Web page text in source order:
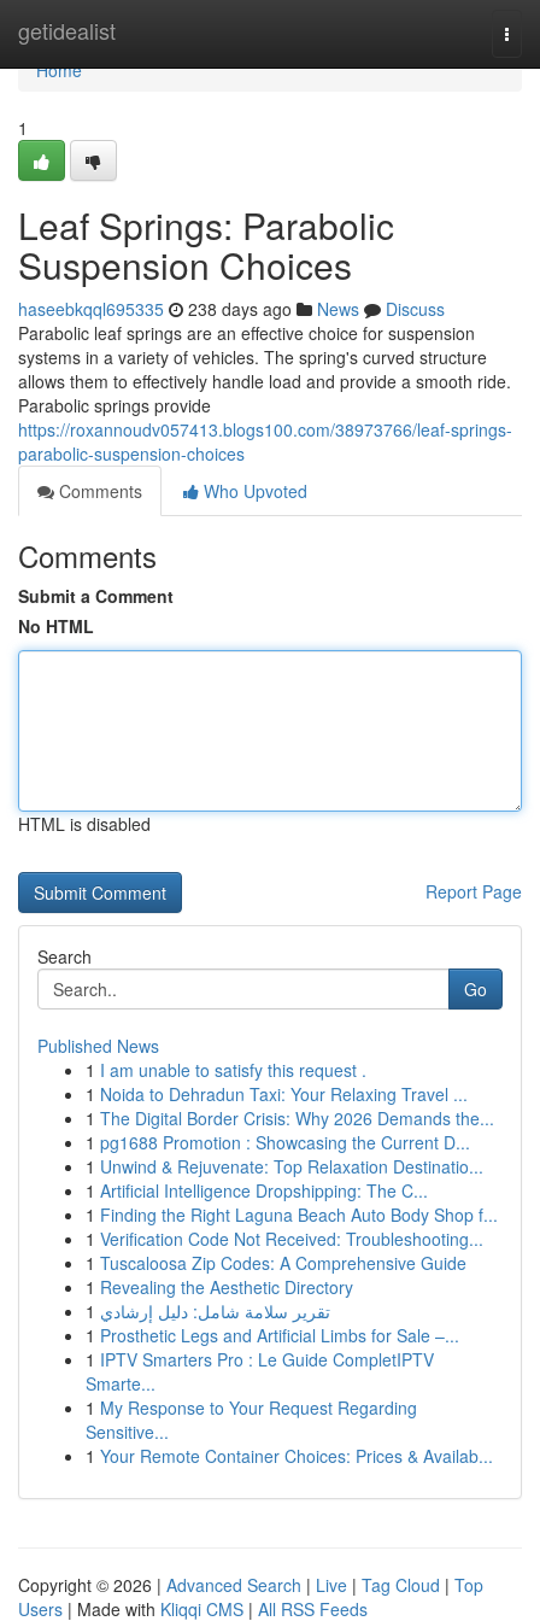
getidealist
Home
Home
1
Leaf Springs: Parabolic
Suspension Choices
haseebkqql695335 238 days ago News
Discuss
Parabolic leaf springs are an effective choice for suspension
systems in a variety of vehicles. The spring's curved structure
allows them to effectively handle load and provide a smooth ride.
Parabolic springs provide
https://roxannoudv057413.blogs100.com/38973766/leaf-springs-
parabolic-suspension-choices
Comments
Who Upvoted
Comments
Submit a Comment
No HTML
HTML is disabled
Report Page
Search
Go
Published News
1 I am unable to satisfy this request .
1 Noida to Dehradun Taxi: Your Relaxing Travel ...
1 The Digital Border Crisis: Why 2026 Demands the...
1 pg1688 Promotion : Showcasing the Current D...
1 Unwind & Rejuvenate: Top Relaxation Destinatio...
1 Artificial Intelligence Dropshipping: The C...
1 Finding the Right Laguna Beach Auto Body Shop f...
1 Verification Code Not Received: Troubleshooting...
1 Tuscaloosa Zip Codes: A Comprehensive Guide
1 Revealing the Aesthetic Directory
1 تقرير سلامة شامل: دليل إرشادي
1 Prosthetic Legs and Artificial Limbs for Sale –...
1 IPTV Smarters Pro : Le Guide CompletIPTV
Smarte...
1 My Response to Your Request Regarding
Sensitive...
1 Your Remote Container Choices: Prices & Availab...
Copyright © 2026 | Advanced Search | Live | Tag Cloud | Top
Users | Made with Kliqqi CMS | All RSS Feeds